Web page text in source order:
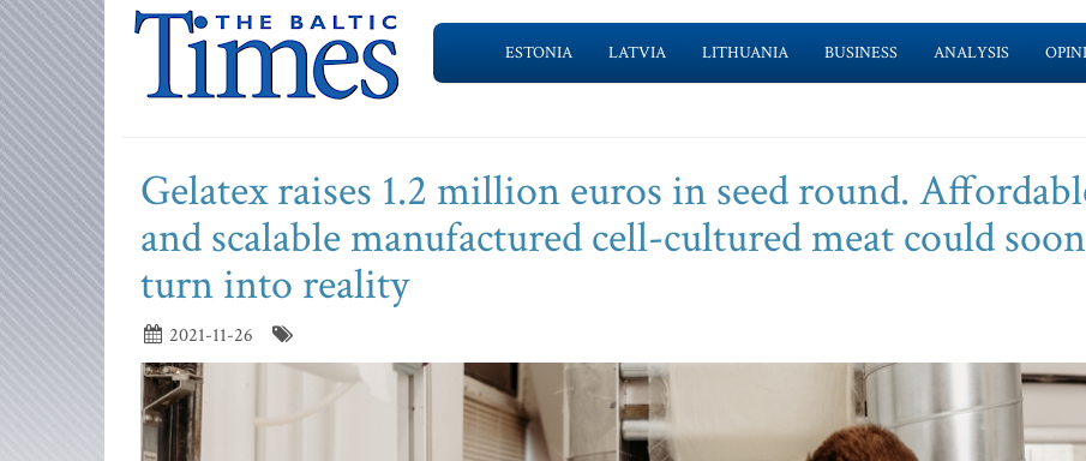
ESTONIA LATVIA LITHUANIA BUSINESS ANALYSIS
Gelatex raises 1.2 million euros in seed round.
and scalable manufactured cell-cultured meat could soon
turn into reality
2021-11-26